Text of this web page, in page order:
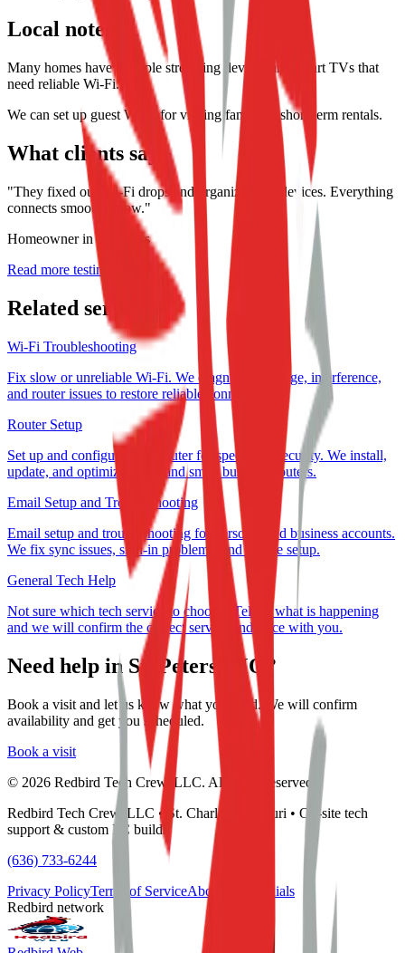
Local notes
Many homes have multiple streaming devices and smart TVs that
need reliable Wi-Fi.
We can set up guest Wi-Fi for visiting family or short-term rentals.
What clients say
"They fixed our Wi-Fi drops and organized our devices. Everything
connects smoothly now."
Homeowner in St. Peters
Read more testimonials →
Related services
Wi-Fi Troubleshooting
Fix slow or unreliable Wi-Fi. We diagnose coverage, interference,
and router issues to restore reliable connections.
Router Setup
Set up and configure your router for speed and security. We install,
update, and optimize home and small business routers.
Email Setup and Troubleshooting
Email setup and troubleshooting for personal and business accounts.
We fix sync issues, sign-in problems, and device setup.
General Tech Help
Not sure which tech service to choose? Tell us what is happening
and we will confirm the correct service and price with you.
Need help in St. Peters, MO ?
Book a visit and let us know what you need. We will confirm
availability and get you scheduled.
Book a visit
© 2026 Redbird Tech Crew, LLC. All rights reserved.
Redbird Tech Crew, LLC • St. Charles, Missouri • On-site tech
support & custom PC builds
(636) 733-6244
Privacy PolicyTerms of ServiceAbout
Testimonials
Redbird network